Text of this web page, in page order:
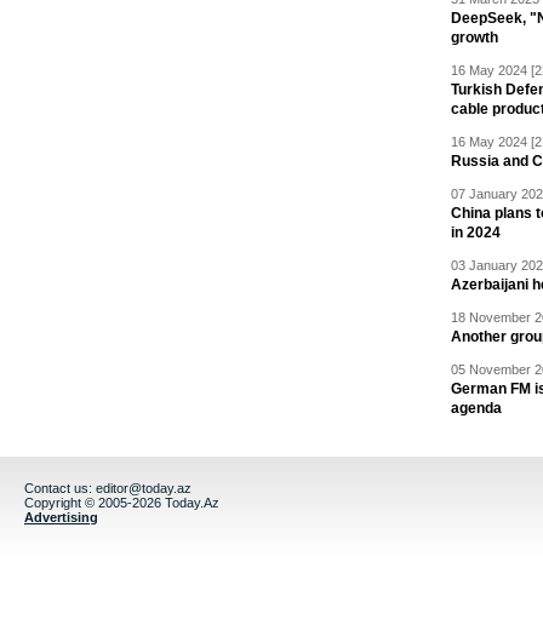
DeepSeek,
growth
16 May 2024
Turkish
cable
16 May 2024
Russia and
07 January
China plans
in 2024
03 January
Azerbaijani
18 November
Another
05 November
German FM
agenda
Contact us: editor@today.az
Copyright © 2005-2026 Today.Az
Advertising